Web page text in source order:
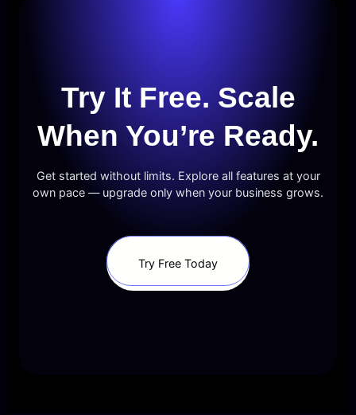
Try It Free. Scale
When You’re Ready.
Get started without limits. Explore all features at your
own pace — upgrade only when your business grows.
Try Free Today